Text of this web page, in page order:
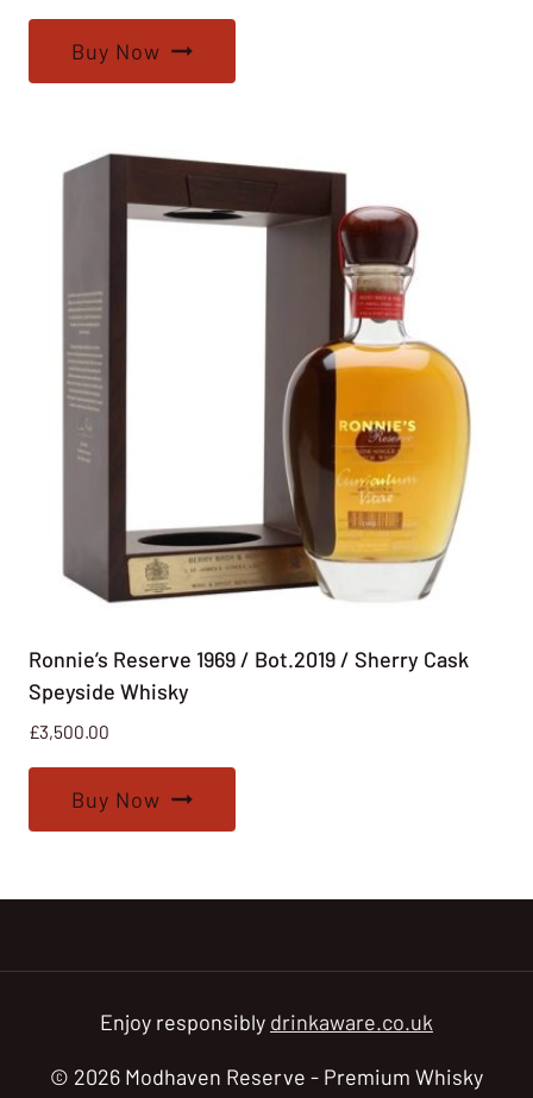
Buy Now
Ronnie’s Reserve 1969 / Bot.2019 / Sherry Cask
Speyside Whisky
£3,500.00
Buy Now
Enjoy responsibly drinkaware.co.uk
© 2026 Modhaven Reserve - Premium Whisky